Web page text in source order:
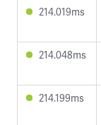
214.019ms
214.048ms
214.199ms